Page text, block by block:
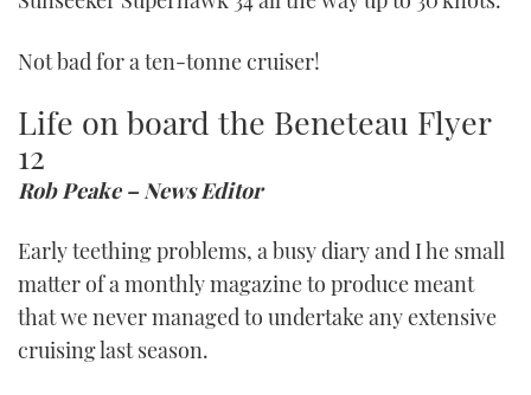
Not bad for a ten-tonne cruiser!
Life on board the Beneteau Flyer
12
Rob Peake – News Editor
Early teething problems, a busy diary and I he small
matter of a monthly magazine to produce meant
that we never managed to undertake any extensive
cruising last season.